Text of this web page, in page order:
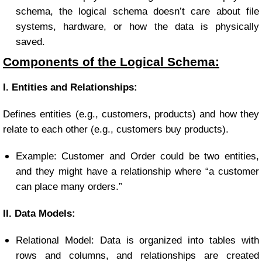
schema, the logical schema doesn’t care about file
systems, hardware, or how the data is physically
saved.
Components of the Logical Schema:
I. Entities and Relationships:
Defines entities (e.g., customers, products) and how they
relate to each other (e.g., customers buy products).
Example: Customer and Order could be two entities,
and they might have a relationship where “a customer
can place many orders.”
II. Data Models:
Relational Model: Data is organized into tables with
rows and columns, and relationships are created